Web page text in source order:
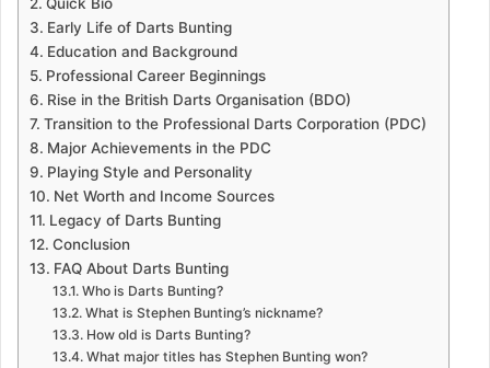
Early Life of Darts Bunting
Education and Background
Professional Career Beginnings
Rise in the British Darts Organisation (BDO)
Transition to the Professional Darts Corporation (PDC)
Major Achievements in the PDC
Playing Style and Personality
Net Worth and Income Sources
Legacy of Darts Bunting
Conclusion
FAQ About Darts Bunting
Who is Darts Bunting?
What is Stephen Bunting’s nickname?
How old is Darts Bunting?
What major titles has Stephen Bunting won?